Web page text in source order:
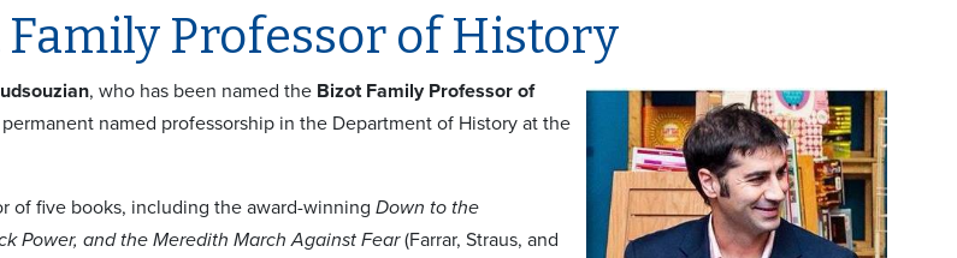
Professor of History
, who has been named the Bizot Family Professor of
named professorship in the Department of History at the
of five books, including the award-winning Down to the
Power, and the Meredith March Against Fear(Farrar, Straus, and